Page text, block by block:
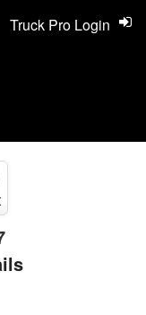
Truck Pro Login